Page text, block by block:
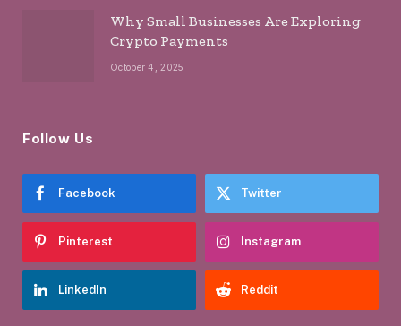
Why Small Businesses Are Exploring
Crypto Payments
October 4, 2025
Follow Us
Facebook Twitter
Pinterest Instagram
LinkedIn Reddit